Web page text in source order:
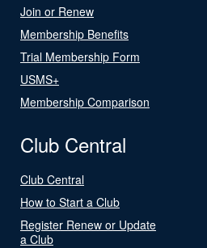
Join or Renew
Membership Benefits
Trial Membership Form
USMS+
Membership Comparison
Club Central
Club Central
How to Start a Club
Register Renew or Update
a Club